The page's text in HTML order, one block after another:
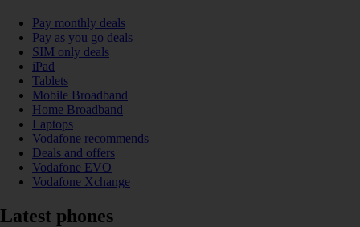
Pay monthly deals
Pay as you go deals
SIM only deals
iPad
Tablets
Mobile Broadband
Home Broadband
Laptops
Vodafone recommends
Deals and offers
Vodafone EVO
Vodafone Xchange
Latest phones